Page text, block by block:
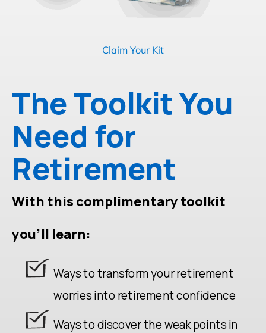
The Toolkit You
Need for
Retirement
With this complimentary toolkit
you'll learn:
Ways to transform your retirement
worries into retirement confidence
Ways to discover the weak points in
Claim Your Kit